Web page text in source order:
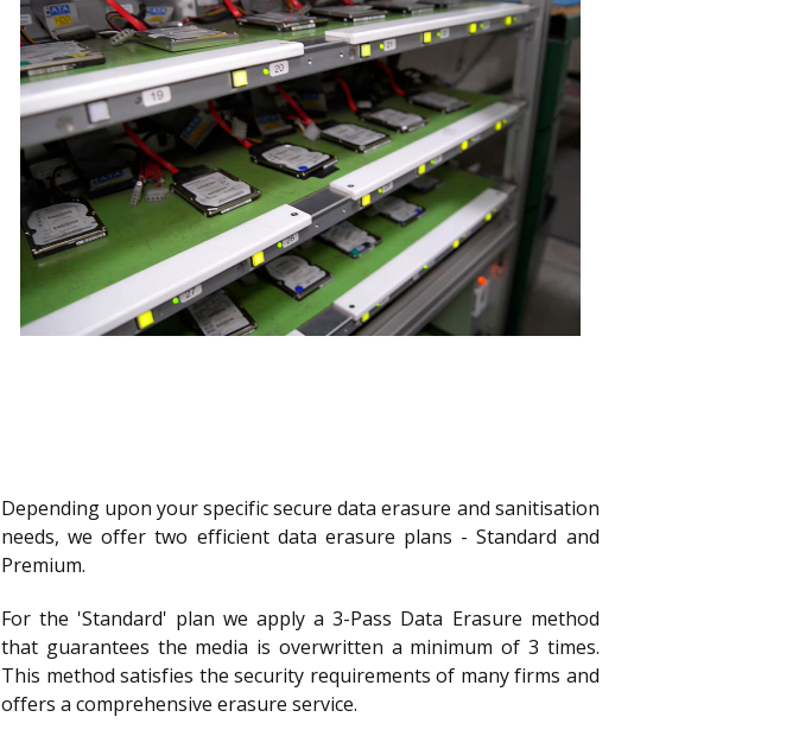
Depending upon your specific secure data erasure and sanitisation
needs, we offer two efficient data erasure plans - Standard and
Premium.
For the 'Standard' plan we apply a 3-Pass Data Erasure method
that guarantees the media is overwritten a minimum of 3 times.
This method satisfies the security requirements of many firms and
offers a comprehensive erasure service.